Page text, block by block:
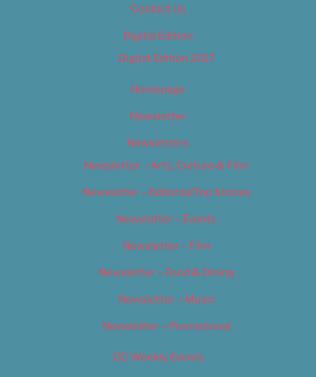
Contact Us
Digital Edition
Digital Edition 2017
Homepage
Newsletter
Newsletters
Newsletter – Arts, Culture & Film
Newsletter – Editorial/Top Stories
Newsletter – Events
Newsletter – Film
Newsletter – Food & Dining
Newsletter – Music
Newsletter – Promotional
OC Weekly Events